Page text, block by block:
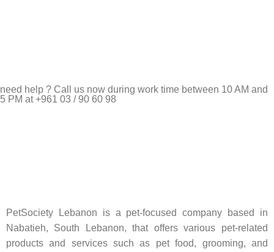
need help ? Call us now during work time between 10 AM and
5 PM at +961 03 / 90 60 98
PetSociety Lebanon is a pet-focused company based in
Nabatieh, South Lebanon, that offers various pet-related
products and services such as pet food, grooming, and